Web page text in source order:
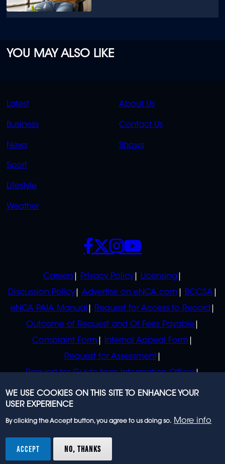
YOU MAY ALSO LIKE
QUICK
LINKS
Latest
Business
News
Sport
Lifestyle
Weather
QUICK
LINKS
About Us
Contact Us
Shows
POLICIES
Careers Privacy Policy
Licensing
Discussion Policy
Advertise on eNCA.com
BCCSA
eNCA PAIA Manual
Request for Access to Record
Outcome of Request and Of Fees Payable
Complaint Form
Internal Appeal Form
Request for Assessment
Request for Guide from Information Officer
Request for Guide from Regulator
SOCIALS
rights reserved.
WE USE COOKIES ON THIS SITE TO ENHANCE YOUR
USER EXPERIENCE
By clicking the Accept button, you agree to us doing so. More info
ACCEPT NO, THANKS